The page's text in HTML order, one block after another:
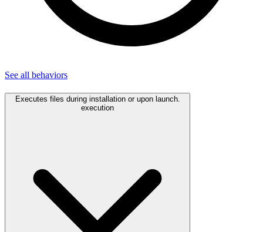
See all behaviors
Executes files during installation or upon launch.
execution